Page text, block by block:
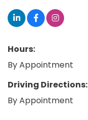
Hours:
By Appointment
Driving Directions:
By Appointment